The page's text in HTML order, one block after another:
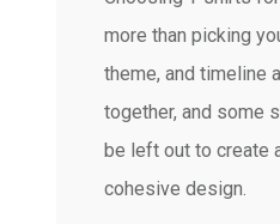
more than picking
theme, and timeline
together, and some
be left out to create
cohesive design.